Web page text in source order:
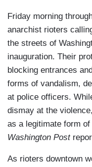
Friday morning
anarchist rioters
the streets of
inauguration. Their
blocking entrances
forms of vandalism,
at police officers.
dismay at the
as a legitimate form
Washington Post
As rioters downtown